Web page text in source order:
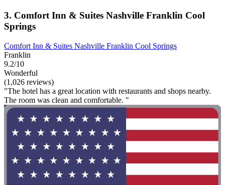
3. Comfort Inn & Suites Nashville Franklin Cool
Springs
Comfort Inn & Suites Nashville Franklin Cool Springs
Franklin
9.2/10
Wonderful
(1,026 reviews)
"The hotel has a great location with restaurants and shops nearby.
The room was clean and comfortable. "